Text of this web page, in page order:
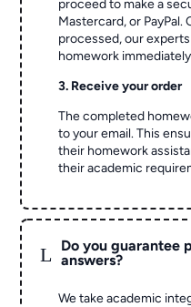
proceed to make a
Mastercard, or PayPal.
processed, our
homework
3. Receive your order
The completed
to your email. This
their homework
their academic
L
Do you guarantee
answers?
We take academic